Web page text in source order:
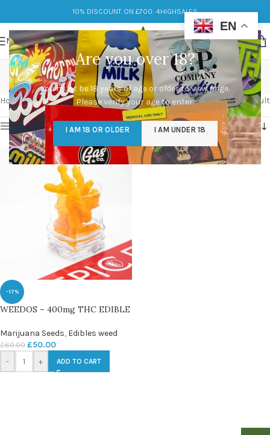
Are you over 18?
You must be 18 years of age or older to view page.
Please verify your age to enter.
I AM 18 OR OLDER I AM UNDER 18
10% DISCOUNT ON £700: 4HIGHSALES
MENU
weedos 400mg
Categories
Home/Products tagged “weedos 400mg” Showing the single result
Show sidebar
-17%
WEEDOS – 400mg THC EDIBLE
Marijuana Seeds, Edibles weed
£60.00 £50.00
- + ADD TO CART
EN